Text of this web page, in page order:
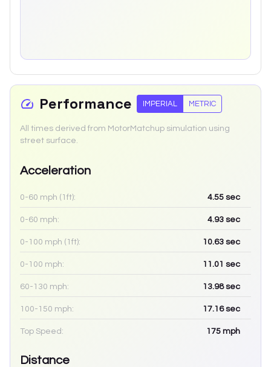
Performance IMPERIAL METRIC
All times derived from MotorMatchup simulation using
street surface.
Acceleration
0-60 mph (1ft): 4.55 sec
0-60 mph: 4.93 sec
0-100 mph (1ft): 10.63 sec
0-100 mph: 11.01 sec
60-130 mph: 13.98sec
100-150 mph: 17.16sec
Top Speed: 175 mph
Distance